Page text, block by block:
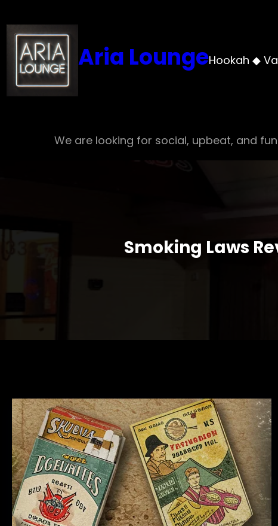
to
content
Aria LoungeHookah ◆
We are looking for social, upbeat, and
Smoking Laws